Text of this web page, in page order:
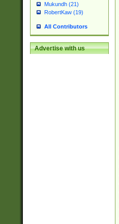
Mukundh (21)
RobertKaw (19)
All Contributors
Advertise with us